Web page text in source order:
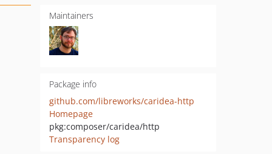
Maintainers
Package info
github.com/libreworks/caridea-http
Homepage
pkg:composer/caridea/http
Transparency log